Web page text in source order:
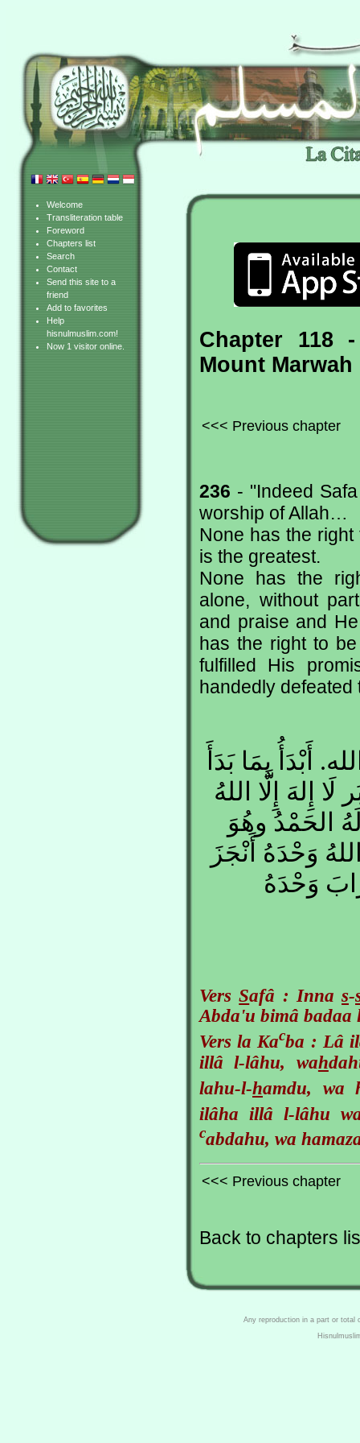
Welcome
Transliteration table
Foreword
Chapters list
Search
Contact
Send this site to a
friend
Add to favorites
Help
hisnulmuslim.com!
Now 1 visitor online.
Chapter 118
Mount Marwah
<<< Previous chapter
236 - "Indeed
worship of Allah…
None has the
is the greatest.
None has the
alone, without
and praise and
has the right to
fulfilled His
handedly defeated
أَبْدَأُ بِمَا بَدَأَ
لَا إِلهَ إِلَّا اللهُ
الحَمْدُ وهُوَ
وَحْدَهُ أَنْجَزَ
وَحْدَهُ
VersSafâ : Inna s-
Abda'u bimâ
Vers la Kacba : Lâ
illâ l-lâhu, wah
lahu-l-hamdu, wa
ilâha illâ l-lâhu
cabdahu, wa
<<< Previous chapter
Back to chapters
Any reproduction in a part or total